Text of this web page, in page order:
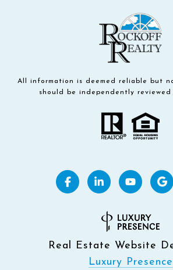
All information is deemed reliable but
should be independently
Real Estate Website
Luxury Presence